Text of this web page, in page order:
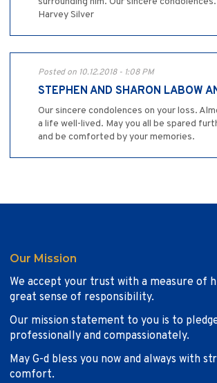
Harvey Silver
Posted on 10.12.2018 - 1:08 PM
STEPHEN AND SHARON LABOW
Our sincere condolences on your loss.
a life well-lived. May you all be spared
and be comforted by your memories.
Our Mission
We accept your trust with a measure of
great sense of responsibility.
Our mission statement to you is to
professionally and compassionately.
May G-d bless you now and always with
comfort.